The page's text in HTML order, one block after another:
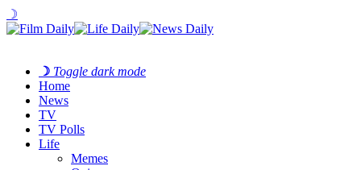
☽
☽ Toggle dark mode
Home
News
TV
TV Polls
Life
Memes